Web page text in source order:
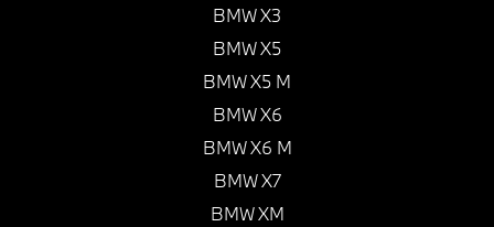
BMW X3
BMW X5
BMW X5 M
BMW X6
BMW X6 M
BMW X7
BMW XM